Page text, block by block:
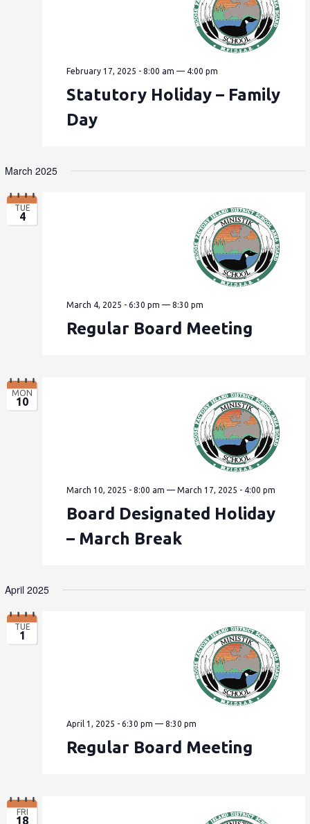
February 17, 2025 - 8:00 am — 4:00 pm
Statutory Holiday – Family
Day
March 2025
TUE
4
March 4, 2025 - 6:30 pm —8:30 pm
Regular Board Meeting
MON
10
March 10, 2025 - 8:00 am —March 17, 2025 - 4:00 pm
Board Designated Holiday
– March Break
April 2025
TUE
1
April 1, 2025 - 6:30 pm —8:30 pm
Regular Board Meeting
FRI
18